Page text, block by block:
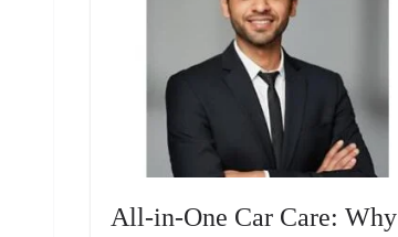
All-in-One Car Care: Why